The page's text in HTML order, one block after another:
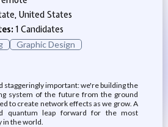
United States
1 Candidates
Graphic Design
staggeringly important: we're building the
system of the future from the ground
to create network effects as we grow. A
quantum leap forward for the most
in the world.